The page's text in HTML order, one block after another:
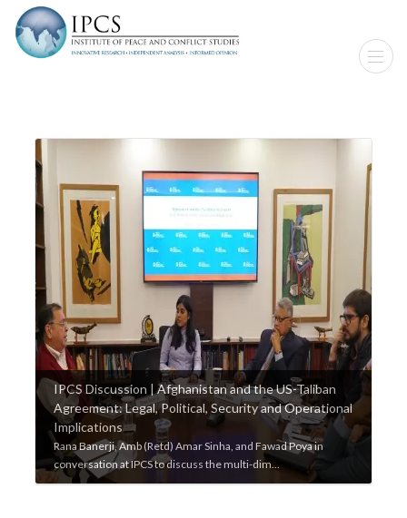
IPCS Discussion | Afghanistan and the US-Taliban
Agreement: Legal, Political, Security and Operational
Implications
Rana Banerji, Amb (Retd) Amar Sinha, and Fawad Poya in
conversation at IPCS to discuss the multi-dim...